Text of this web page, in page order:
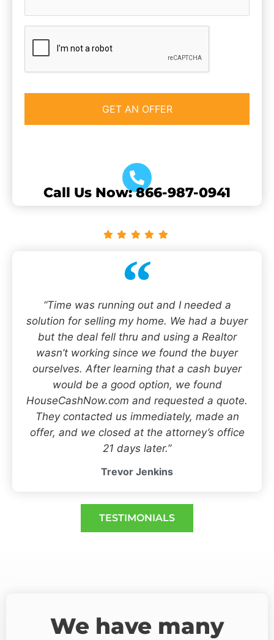
Call Us Now: 866-987-0941
“Time was running out and I needed a
solution for selling my home. We had a buyer
but the deal fell thru and using a Realtor
wasn’t working since we found the buyer
ourselves. After learning that a cash buyer
would be a good option, we found
HouseCashNow.com and requested a quote.
They contacted us immediately, made an
offer, and we closed at the attorney’s office
21 days later.”
Trevor Jenkins
TESTIMONIALS
We have many